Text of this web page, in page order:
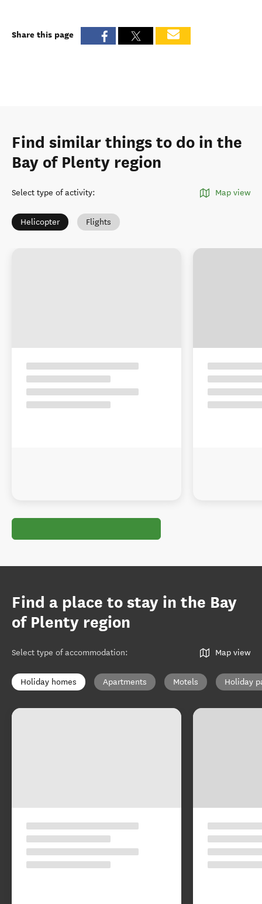
Share this page
Find similar things to do in the
Bay of Plenty region
Select type of activity: Map view
Helicopter Flights
Find a place to stay in the Bay
of Plenty region
Select type of accommodation: Map view
Holiday homes Apartments Motels Holiday